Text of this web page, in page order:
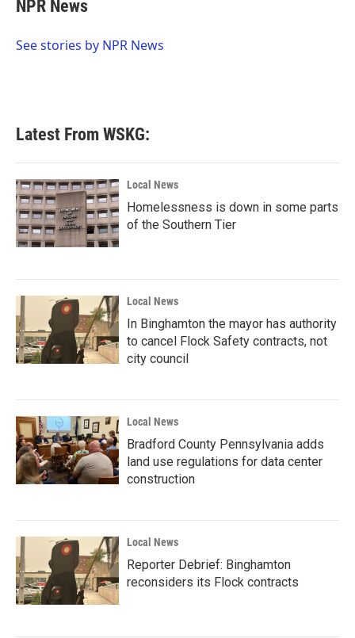
b
o
t
r
e
I
NPR News
See stories by NPR News
Latest From WSKG:
Local News
Homelessness is down in some parts
of the Southern Tier
Local News
In Binghamton the mayor has authority
to cancel Flock Safety contracts, not
city council
Local News
Bradford County Pennsylvania adds
land use regulations for data center
construction
Local News
Reporter Debrief: Binghamton
reconsiders its Flock contracts